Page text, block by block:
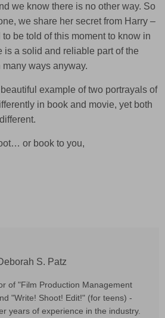
we know there is no other way. So
we share her secret from Harry –
be told of this moment to know in
is a solid and reliable part of the
many ways anyway.
example of two portrayals of
in book and movie, yet both
or book to you,
S. Patz
of "Film Production Management
"Write! Shoot! Edit!" (for teens) -
years of experience in the industry.